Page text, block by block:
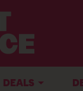
DEALS